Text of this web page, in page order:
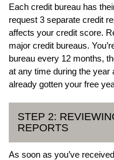
Each credit bureau has
request 3 separate credit
affects your credit score.
major credit bureaus.
bureau every 12 months,
at any time during the
already gotten your free
STEP 2:
REPORTS
As soon as you’ve